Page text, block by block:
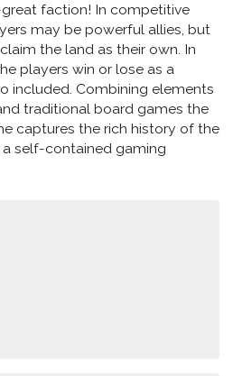
faction! In competitive
may be powerful allies, but
the land as their own. In
players win or lose as a
included. Combining elements
traditional board games the
captures the rich history of the
a self-contained gaming